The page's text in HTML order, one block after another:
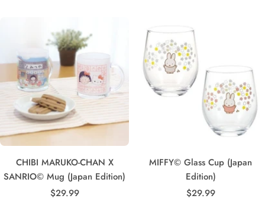
CHIBI MARUKO-CHAN X
SANRIO© Mug (Japan Edition)
Sale
$29.99
MIFFY© Glass Cup (Japan
Edition)
Sale
$29.99